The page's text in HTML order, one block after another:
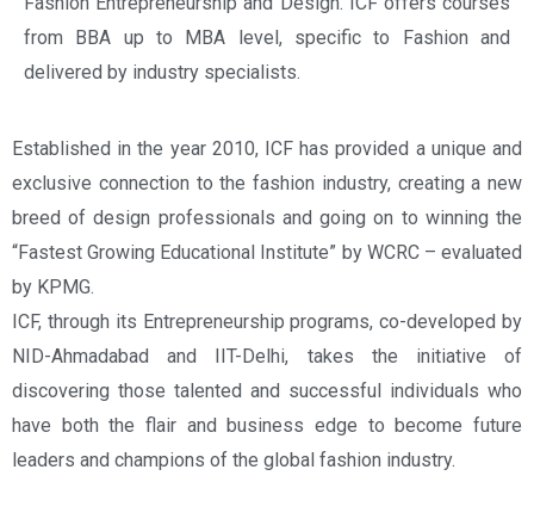
from BBA up to MBA level, specific to Fashion and
delivered by industry specialists.
Established in the year 2010, ICF has provided a unique and
exclusive connection to the fashion industry, creating a new
breed of design professionals and going on to winning the
“Fastest Growing Educational Institute” by WCRC – evaluated
by KPMG.
ICF, through its Entrepreneurship programs, co-developed by
NID-Ahmadabad and IIT-Delhi, takes the initiative of
discovering those talented and successful individuals who
have both the flair and business edge to become future
leaders and champions of the global fashion industry.